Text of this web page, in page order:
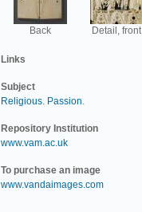
Back Detail, front
Links
Subject
Religious. Passion.
Repository Institution
www.vam.ac.uk
To purchase an image
www.vandaimages.com